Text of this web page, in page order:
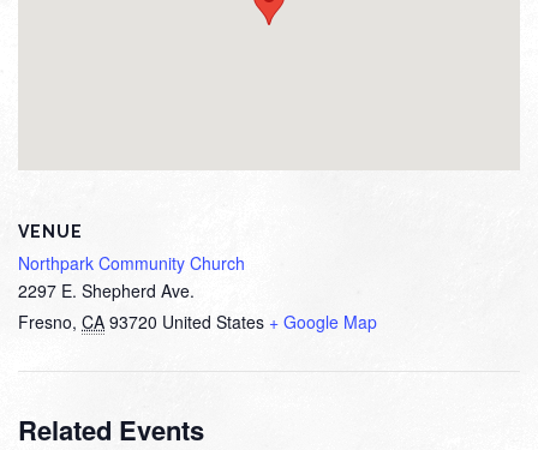
VENUE
Northpark Community Church
2297 E. Shepherd Ave.
Fresno, CA 93720 United States + Google Map
Related Events